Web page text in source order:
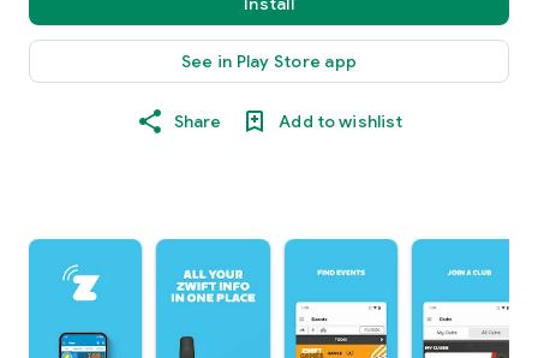
See in Play Store app
Share Add to wishlist